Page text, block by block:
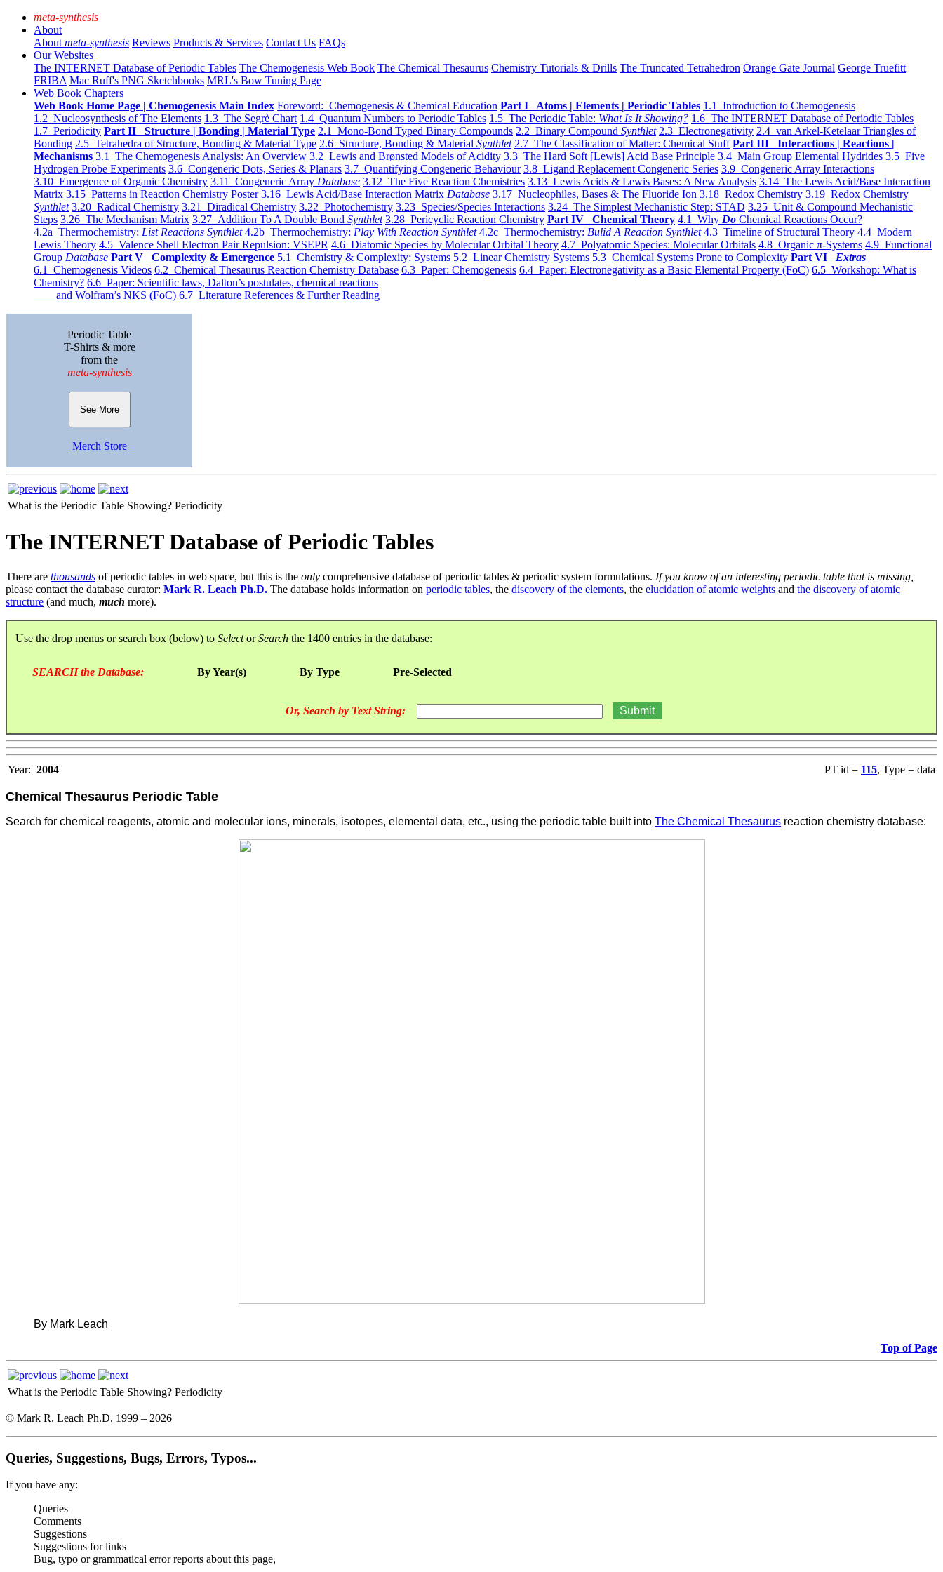
meta-synthesis
About
About meta-synthesis Reviews Products & Services Contact Us FAQs
Our Websites
The INTERNET Database of Periodic Tables The Chemogenesis Web Book The Chemical Thesaurus Chemistry Tutorials & Drills The Truncated Tetrahedron Orange Gate Journal George Truefitt
FRIBA Mac Ruff's PNG Sketchbooks MRL's Bow Tuning Page
Web Book Chapters
Web Book Home Page | Chemogenesis Main Index Foreword: Chemogenesis & Chemical Education Part I Atoms | Elements | Periodic Tables 1.1 Introduction to Chemogenesis
1.2 Nucleosynthesis of The Elements 1.3 The Segrè Chart 1.4 Quantum Numbers to Periodic Tables 1.5 The Periodic Table: What Is It Showing? 1.6 The INTERNET Database of Periodic Tables
1.7 Periodicity Part II Structure | Bonding | Material Type 2.1 Mono-Bond Typed Binary Compounds 2.2 Binary Compound Synthlet 2.3 Electronegativity 2.4 van Arkel-Ketelaar Triangles of
Bonding 2.5 Tetrahedra of Structure, Bonding & Material Type 2.6 Structure, Bonding & Material Synthlet 2.7 The Classification of Matter: Chemical Stuff Part III Interactions | Reactions |
Mechanisms 3.1 The Chemogenesis Analysis: An Overview 3.2 Lewis and Brønsted Models of Acidity 3.3 The Hard Soft [Lewis] Acid Base Principle 3.4 Main Group Elemental Hydrides 3.5 Five
Hydrogen Probe Experiments 3.6 Congeneric Dots, Series & Planars 3.7 Quantifying Congeneric Behaviour 3.8 Ligand Replacement Congeneric Series 3.9 Congeneric Array Interactions
3.10 Emergence of Organic Chemistry 3.11 Congeneric Array Database 3.12 The Five Reaction Chemistries 3.13 Lewis Acids & Lewis Bases: A New Analysis 3.14 The Lewis Acid/Base Interaction
Matrix 3.15 Patterns in Reaction Chemistry Poster 3.16 Lewis Acid/Base Interaction Matrix Database 3.17 Nucleophiles, Bases & The Fluoride Ion 3.18 Redox Chemistry 3.19 Redox Chemistry
Synthlet 3.20 Radical Chemistry 3.21 Diradical Chemistry 3.22 Photochemistry 3.23 Species/Species Interactions 3.24 The Simplest Mechanistic Step: STAD 3.25 Unit & Compound Mechanistic
Steps 3.26 The Mechanism Matrix 3.27 Addition To A Double Bond Synthlet 3.28 Pericyclic Reaction Chemistry Part IV Chemical Theory 4.1 Why Do Chemical Reactions Occur?
4.2a Thermochemistry: List Reactions Synthlet 4.2b Thermochemistry: Play With Reaction Synthlet 4.2c Thermochemistry: Bulid A Reaction Synthlet 4.3 Timeline of Structural Theory 4.4 Modern
Lewis Theory 4.5 Valence Shell Electron Pair Repulsion: VSEPR 4.6 Diatomic Species by Molecular Orbital Theory 4.7 Polyatomic Species: Molecular Orbitals 4.8 Organic π-Systems 4.9 Functional
Group Database Part V Complexity & Emergence 5.1 Chemistry & Complexity: Systems 5.2 Linear Chemistry Systems 5.3 Chemical Systems Prone to Complexity Part VI Extras
6.1 Chemogenesis Videos 6.2 Chemical Thesaurus Reaction Chemistry Database 6.3 Paper: Chemogenesis 6.4 Paper: Electronegativity as a Basic Elemental Property (FoC) 6.5 Workshop: What is
Chemistry? 6.6 Paper: Scientific laws, Dalton’s postulates, chemical reactions
and Wolfram’s NKS (FoC) 6.7 Literature References & Further Reading
Periodic Table
T-Shirts & more
from the
meta-synthesis
See More
Merch Store
What is the Periodic Table Showing? Periodicity
The INTERNET Database of Periodic Tables
There are thousands of periodic tables in web space, but this is the only comprehensive database of periodic tables & periodic system formulations. If you know of an interesting periodic table that is missing,
please contact the database curator: Mark R. Leach Ph.D. The database holds information on periodic tables, the discovery of the elements, the elucidation of atomic weights and the discovery of atomic
structure (and much, much more).
Use the drop menus or search box (below) to SelectorSearch the 1400 entries in the database:
SEARCH the Database: By Year(s) By Type Pre-Selected
Or, Search by Text String:
Year: 2004 PT id = 115, Type = data
Chemical Thesaurus Periodic Table
Search for chemical reagents, atomic and molecular ions, minerals, isotopes, elemental data, etc., using the periodic table built into The Chemical Thesaurus reaction chemistry database:
By Mark Leach
Top of Page
What is the Periodic Table Showing? Periodicity
© Mark R. Leach Ph.D. 1999 – 2026
Queries, Suggestions, Bugs, Errors, Typos...
If you have any:
Queries
Comments
Suggestions
Suggestions for links
Bug, typo or grammatical error reports about this page,